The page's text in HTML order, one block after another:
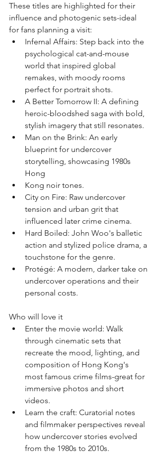
These titles are highlighted for their
influence and photogenic sets-ideal
for fans planning a visit:
﻿﻿Infernal Affairs: Step back into the
psychological cat-and-mouse
world that inspired global
remakes, with moody rooms
perfect for portrait shots.
﻿﻿A Better Tomorrow II: A defining
heroic-bloodshed saga with bold,
stylish imagery that still resonates.
﻿﻿Man on the Brink: An early
blueprint for undercover
storytelling, showcasing 1980s
Hong
Kong noir tones.
﻿﻿City on Fire: Raw undercover
tension and urban grit that
influenced later crime cinema.
﻿﻿Hard Boiled: John Woo's balletic
action and stylized police drama, a
touchstone for the genre.
﻿﻿Protégé: A modern, darker take on
undercover operations and their
personal costs.
Who will love it
﻿﻿Enter the movie world: Walk
through cinematic sets that
recreate the mood, lighting, and
composition of Hong Kong's
most famous crime films-great for
immersive photos and short
videos.
﻿﻿Learn the craft: Curatorial notes
and filmmaker perspectives reveal
how undercover stories evolved
from the 1980s to 2010s.